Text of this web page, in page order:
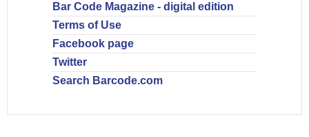
Bar Code Magazine - digital edition
Terms of Use
Facebook page
Twitter
Search Barcode.com